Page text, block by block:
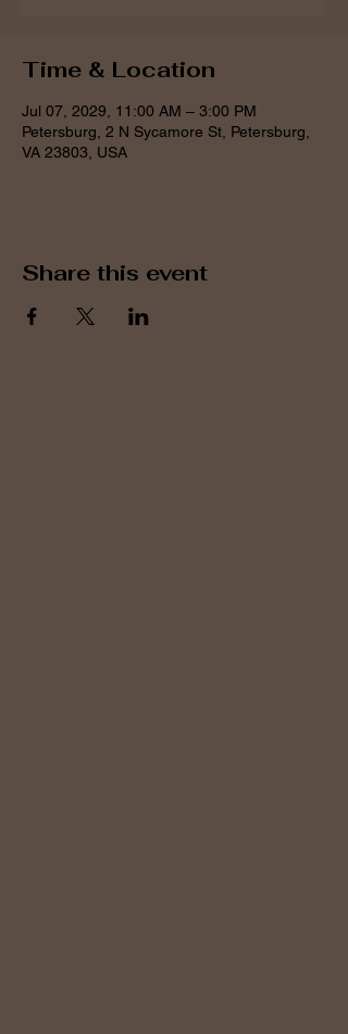
Time & Location
Jul 07, 2029, 11:00 AM – 3:00 PM
Petersburg, 2 N Sycamore St, Petersburg,
VA 23803, USA
Share this event